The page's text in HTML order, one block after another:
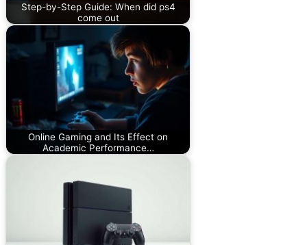
Step-by-Step Guide: When did ps4
come out
Online Gaming and Its Effect on
Academic Performance…